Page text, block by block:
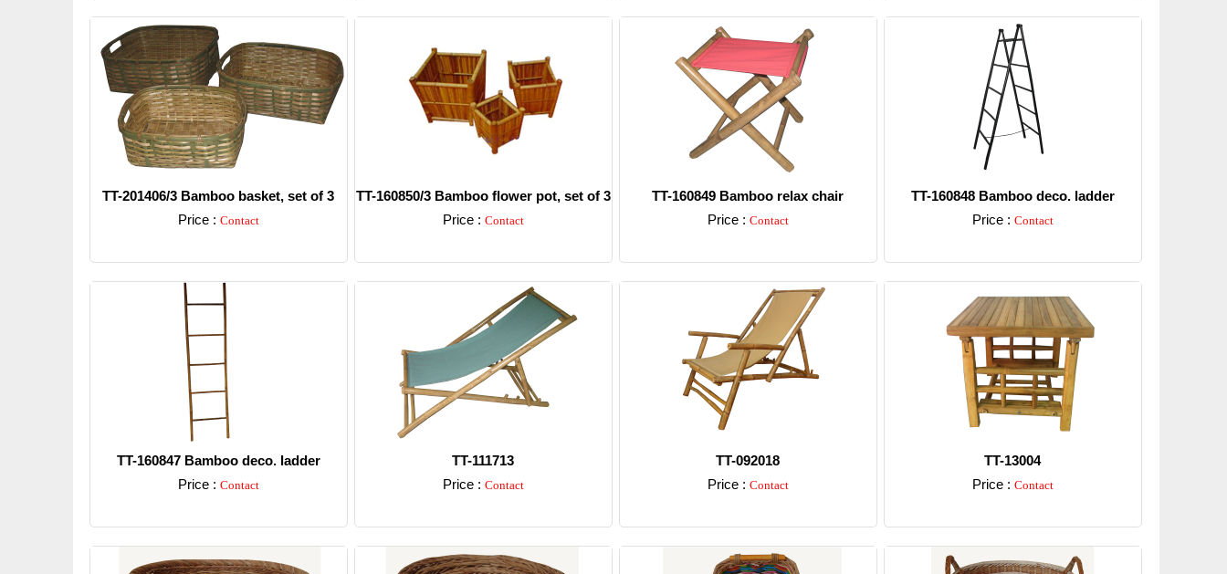
TT-201406/3 Bamboo basket, set of 3
Price : Contact
TT-160850/3 Bamboo flower pot, set of 3
Price : Contact
TT-160849 Bamboo relax chair
Price : Contact
TT-160848 Bamboo deco. ladder
Price : Contact
TT-160847 Bamboo deco. ladder
Price : Contact
TT-111713
Price : Contact
TT-092018
Price : Contact
TT-13004
Price : Contact